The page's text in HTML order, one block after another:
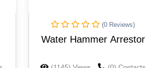
(0 Reviews)
Water Hammer Arrestor